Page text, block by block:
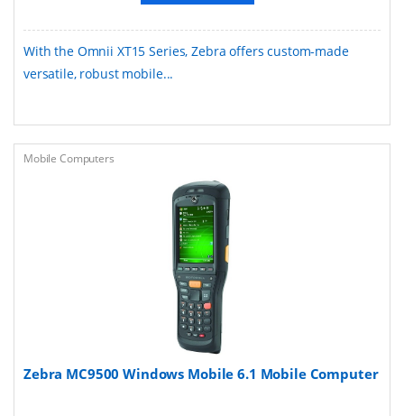
With the Omnii XT15 Series, Zebra offers custom-made
versatile, robust mobile...
Mobile Computers
Zebra MC9500 Windows Mobile 6.1 Mobile Computer